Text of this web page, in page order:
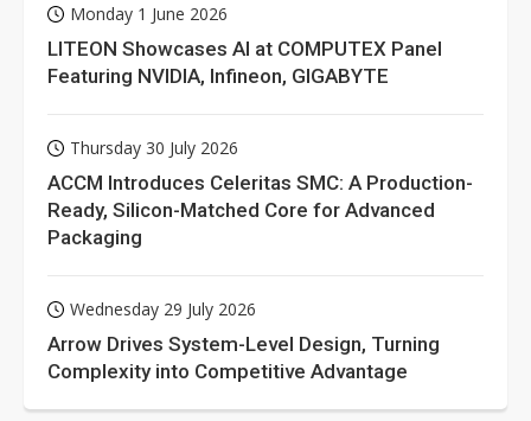
Monday 1 June 2026
LITEON Showcases AI at COMPUTEX Panel
Featuring NVIDIA, Infineon, GIGABYTE
Thursday 30 July 2026
ACCM Introduces Celeritas SMC: A Production-
Ready, Silicon-Matched Core for Advanced
Packaging
Wednesday 29 July 2026
Arrow Drives System-Level Design, Turning
Complexity into Competitive Advantage